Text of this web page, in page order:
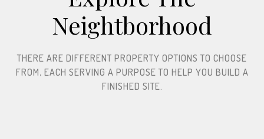
Neightborhood​
THERE ARE DIFFERENT PROPERTY OPTIONS TO CHOOSE
FROM, EACH SERVING A PURPOSE TO HELP YOU BUILD A
FINISHED SITE.​